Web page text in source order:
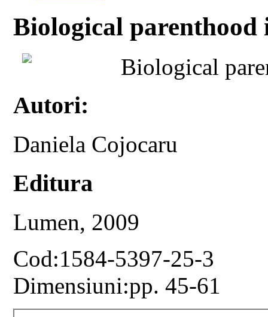
Biological parenthood
Biological
Autori:
Daniela Cojocaru
Editura
Lumen, 2009
Cod:1584-5397-25-3
Dimensiuni:pp. 45-61